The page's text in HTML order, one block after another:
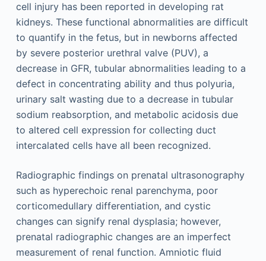
cell injury has been reported in developing rat
kidneys. These functional abnormalities are difficult
to quantify in the fetus, but in newborns affected
by severe posterior urethral valve (PUV), a
decrease in GFR, tubular abnormalities leading to a
defect in concentrating ability and thus polyuria,
urinary salt wasting due to a decrease in tubular
sodium reabsorption, and metabolic acidosis due
to altered cell expression for collecting duct
intercalated cells have all been recognized.
Radiographic findings on prenatal ultrasonography
such as hyperechoic renal parenchyma, poor
corticomedullary differentiation, and cystic
changes can signify renal dysplasia; however,
prenatal radiographic changes are an imperfect
measurement of renal function. Amniotic fluid